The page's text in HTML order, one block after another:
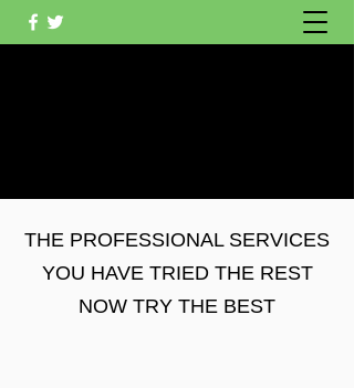
THE PROFESSIONAL SERVICES
YOU HAVE TRIED THE REST
NOW TRY THE BEST